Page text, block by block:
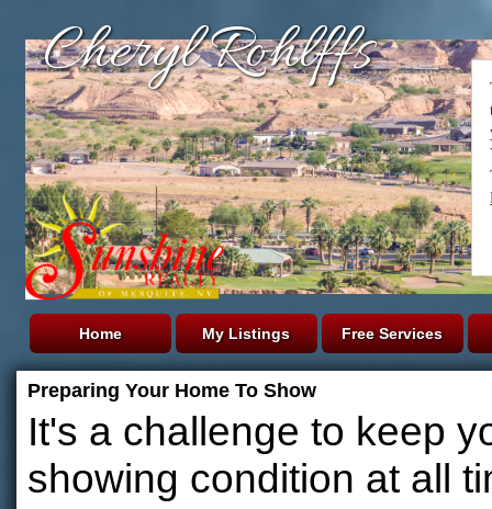
Cheryl Rohlffs
Home My Listings Free Services
Preparing Your Home To Show
It's a challenge to keep
showing condition at all